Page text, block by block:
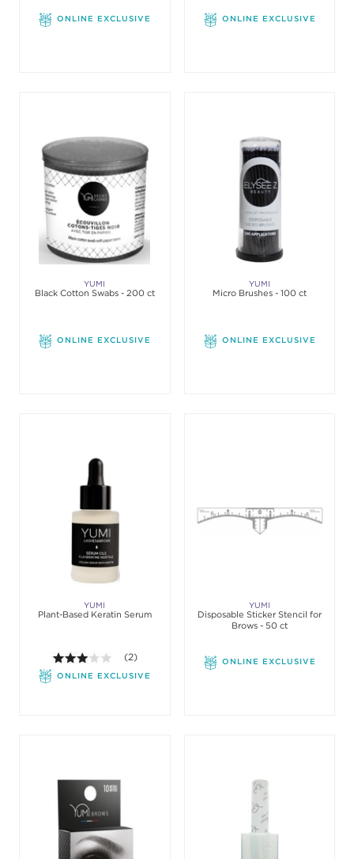
ONLINE EXCLUSIVE ONLINE EXCLUSIVE
YUMI
Black Cotton Swabs - 200 ct
ONLINE EXCLUSIVE
YUMI
Micro Brushes - 100 ct
ONLINE EXCLUSIVE
YUMI
Plant-Based Keratin Serum
3.0 out of 5 stars. Average rating value of 2
(2)
ONLINE EXCLUSIVE
YUMI
Disposable Sticker Stencil for
Brows - 50 ct
ONLINE EXCLUSIVE